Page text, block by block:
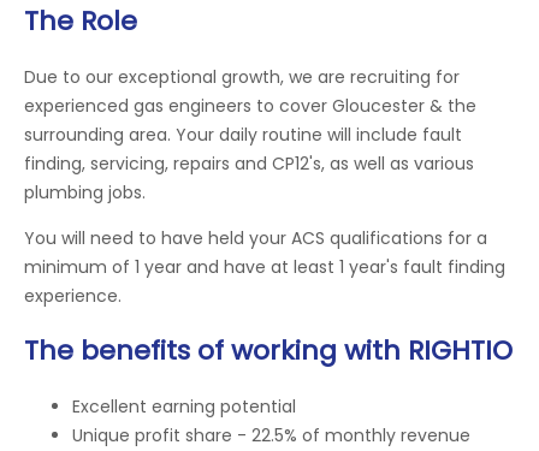
The Role
Due to our exceptional growth, we are recruiting for
experienced gas engineers to cover Gloucester & the
surrounding area. Your daily routine will include fault
finding, servicing, repairs and CP12's, as well as various
plumbing jobs.
You will need to have held your ACS qualifications for a
minimum of 1 year and have at least 1 year's fault finding
experience.
The benefits of working with RIGHTIO
Excellent earning potential
Unique profit share - 22.5% of monthly revenue